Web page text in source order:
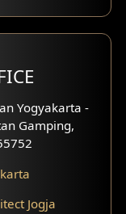
Yogyakarta -
Gamping,
Jogja